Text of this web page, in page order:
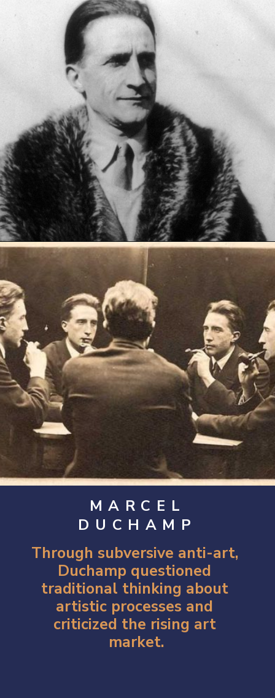
Opening
MARCEL
DUCHAMP
Through subversive anti-art,
Duchamp questioned
traditional thinking about
artistic processes and
criticized the rising art
market.